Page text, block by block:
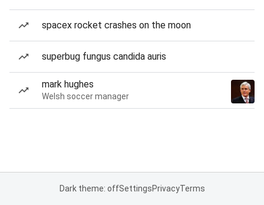
spacex rocket crashes on the moon
superbug fungus candida auris
mark hughes
Welsh soccer manager
Dark theme: offSettingsPrivacyTerms